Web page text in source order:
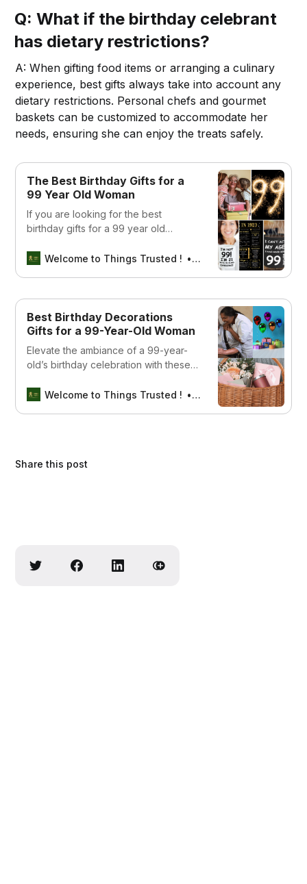
Q: What if the birthday celebrant
has dietary restrictions?
A: When gifting food items or arranging a culinary
experience, best gifts always take into account any
dietary restrictions. Personal chefs and gourmet
baskets can be customized to accommodate her
needs, ensuring she can enjoy the treats safely.
The Best Birthday Gifts for a
99 Year Old Woman
If you are looking for the best
birthday gifts for a 99 year old
some of the best items available on
Welcome to Things Trusted ! SEBIN MATHEW
Best Birthday Decorations
Gifts for a 99-Year-Old Woman
Elevate the ambiance of a 99-year-
old’s birthday celebration with these
Welcome to Things Trusted !
Aswin sreedhar
Share this post